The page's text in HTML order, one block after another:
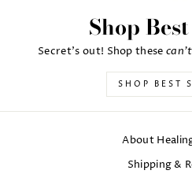
Shop
Secret's out! Shop these
SHOP BEST
About
Shipping &